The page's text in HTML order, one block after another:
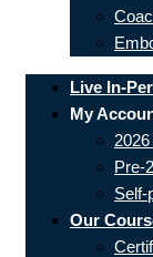
Live In-
My
Pre-
Self-
Our